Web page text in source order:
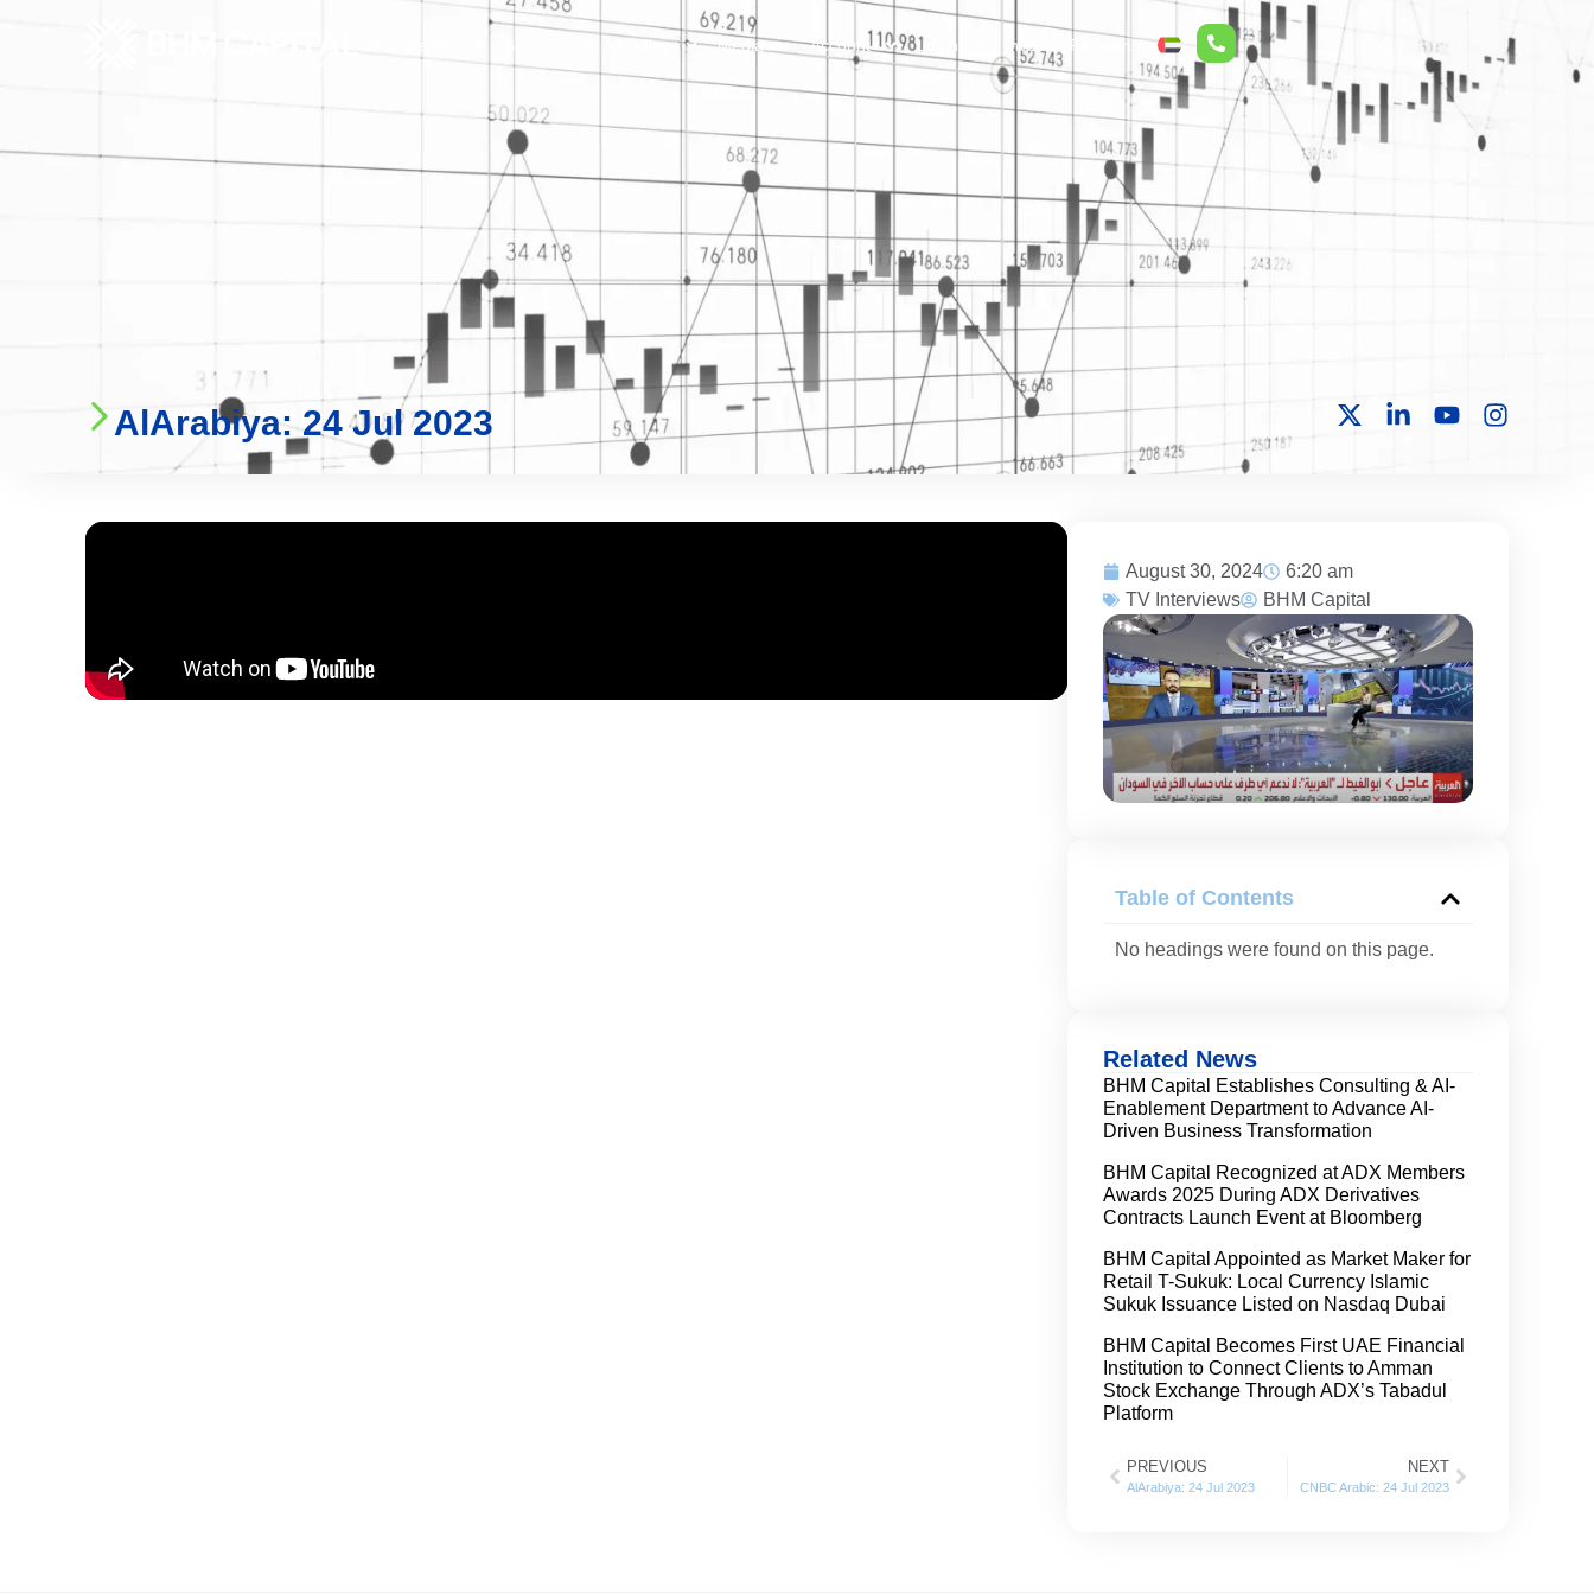
Trading Media Account Login Investor Relations
AlArabiya: 24 Jul 2023
August 30, 2024
6:20 am
TV Interviews
BHM Capital
Table of Contents
No headings were found on this page.
Related News
BHM Capital Establishes Consulting & AI-
Enablement Department to Advance AI-
Driven Business Transformation
BHM Capital Recognized at ADX Members
Awards 2025 During ADX Derivatives
Contracts Launch Event at Bloomberg
BHM Capital Appointed as Market Maker for
Retail T-Sukuk: Local Currency Islamic
Sukuk Issuance Listed on Nasdaq Dubai
BHM Capital Becomes First UAE Financial
Institution to Connect Clients to Amman
Stock Exchange Through ADX’s Tabadul
Platform
PREVIOUS
AlArabiya: 24 Jul 2023
NEXT
CNBC Arabic: 24 Jul 2023